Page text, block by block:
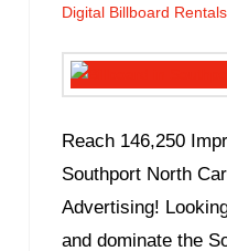
Digital Billboard Rentals
Reach 146,250
Southport North
Advertising!
and dominate the